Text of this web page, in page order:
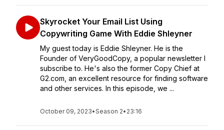
Skyrocket Your Email List Using
Copywriting Game With Eddie Shleyner
My guest today is Eddie Shleyner. He is the
Founder of VeryGoodCopy, a popular newsletter I
subscribe to. He's also the former Copy Chief at
G2.com, an excellent resource for finding software
and other services. In this episode, we ...
October 09, 2023•Season 2• 23:16